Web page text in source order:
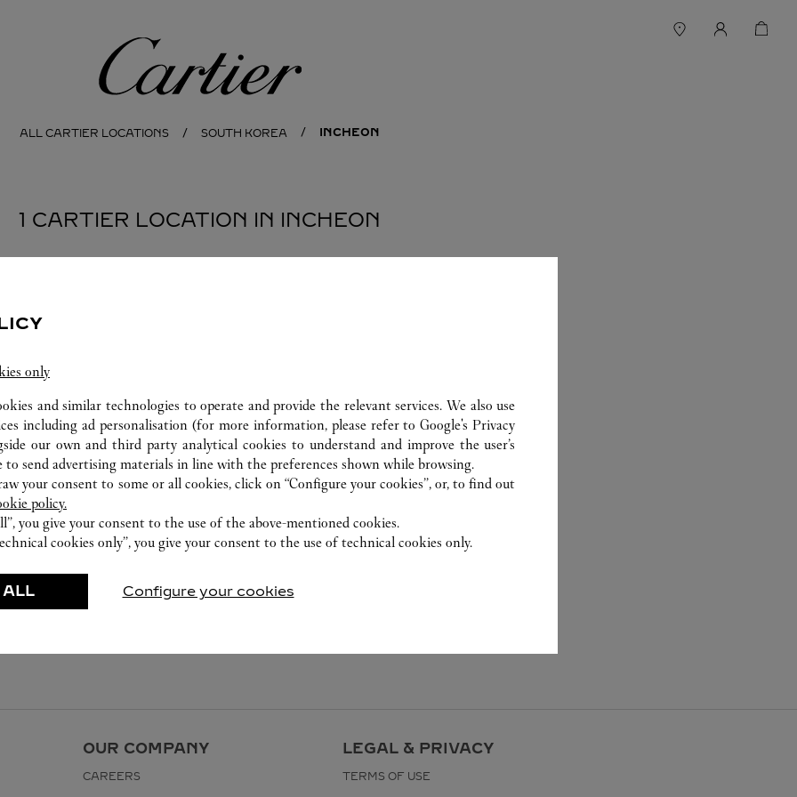
Cartier
ALL CARTIER LOCATIONS SOUTH KOREA INCHEON
1 CARTIER LOCATION IN INCHEON
OUR COMPANY
CAREERS
LEGAL & PRIVACY
TERMS OF USE
only
and similar technologies to operate and provide the relevant services. We also use
including ad personalisation (for more information, please refer toGoogle's Privacy
our own and third party analytical cookies to understand and improve the user’s
to send advertising materials in line with the preferences shown while browsing.
your consent to some or all cookies, click on “Configure your cookies”, or, to find out
policy.
you give your consent to the use of the above-mentioned cookies.
cookies only”, you give your consent to the use of technical cookies only.
ALL Configure your cookies